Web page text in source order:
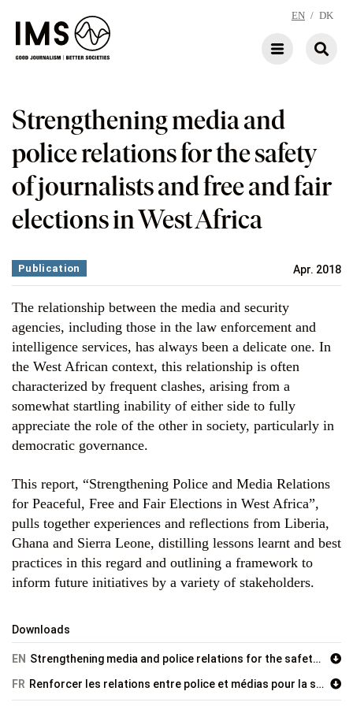
EN / DK
Strengthening media and
police relations for the safety
of journalists and free and fair
elections in West Africa
Apr. 2018
Publication
The relationship between the media and security
agencies, including those in the law enforcement and
intelligence services, has always been a delicate one. In
the West African context, this relationship is often
characterized by frequent clashes, arising from a
somewhat startling inability of either side to fully
appreciate the role of the other in society, particularly in
democratic governance.
This report, “Strengthening Police and Media Relations
for Peaceful, Free and Fair Elections in West Africa”,
pulls together experiences and reflections from Liberia,
Ghana and Sierra Leone, distilling lessons learnt and best
practices in this regard and outlining a framework to
inform future initiatives by a variety of stakeholders.
Downloads
EN Strengthening media and police relations for the safety of journalists and free and fair elections in West Africa
FR Renforcer les relations entre police et médias pour la sécurité des journalistes et des élections pacifiques, libres et justes en Afrique de l’Ouest